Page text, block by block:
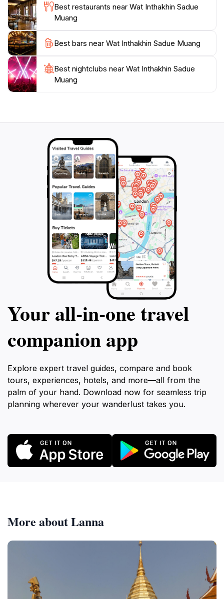
visit to Wat Inthakhin Sadue Muang is not just about
sightseeing; it's about immersing yourself in the
Best restaurants near Wat Inthakhin Sadue
Muang
Best bars near Wat Inthakhin Sadue Muang
Best nightclubs near Wat Inthakhin Sadue
Muang
Your all‑in‑one travel
companion app
Explore expert travel guides, compare and book
tours, experiences, hotels, and more—all from the
palm of your hand. Download now for seamless trip
planning wherever your wanderlust takes you.
More about Lanna